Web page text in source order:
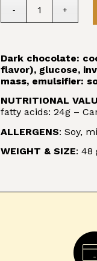
Dark chocolate:
flavor), glucose,
mass, emulsifier:
NUTRITIONAL
fatty acids: 24g –
ALLERGENS: Soy,
WEIGHT & SIZE: 48